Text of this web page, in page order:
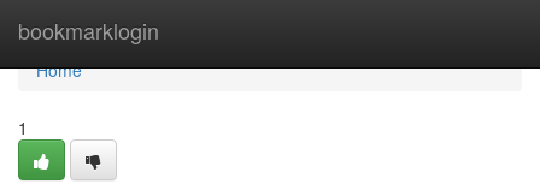
bookmarklogin
Home
Home
1